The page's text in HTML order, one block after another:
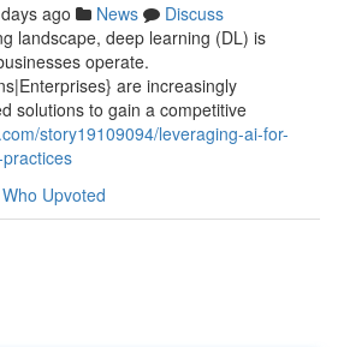
ago News
Discuss
landscape, deep learning (DL) is
operate.
are increasingly
solutions to gain a competitive
story19109094/leveraging-ai-for-
Who Upvoted